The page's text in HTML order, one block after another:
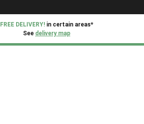
FREE DELIVERY! in certain areas*
See delivery map